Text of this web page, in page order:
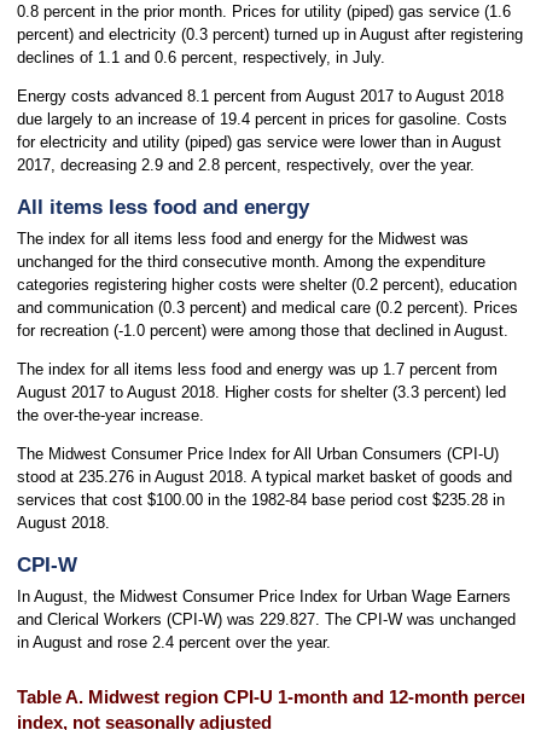
0.8 percent in the prior month. Prices for utility (piped) gas service (1.6
percent) and electricity (0.3 percent) turned up in August after registering
declines of 1.1 and 0.6 percent, respectively, in July.
Energy costs advanced 8.1 percent from August 2017 to August 2018
due largely to an increase of 19.4 percent in prices for gasoline. Costs
for electricity and utility (piped) gas service were lower than in August
2017, decreasing 2.9 and 2.8 percent, respectively, over the year.
All items less food and energy
The index for all items less food and energy for the Midwest was
unchanged for the third consecutive month. Among the expenditure
categories registering higher costs were shelter (0.2 percent), education
and communication (0.3 percent) and medical care (0.2 percent). Prices
for recreation (-1.0 percent) were among those that declined in August.
The index for all items less food and energy was up 1.7 percent from
August 2017 to August 2018. Higher costs for shelter (3.3 percent) led
the over-the-year increase.
The Midwest Consumer Price Index for All Urban Consumers (CPI-U)
stood at 235.276 in August 2018. A typical market basket of goods and
services that cost $100.00 in the 1982-84 base period cost $235.28 in
August 2018.
CPI-W
In August, the Midwest Consumer Price Index for Urban Wage Earners
and Clerical Workers (CPI-W) was 229.827. The CPI-W was unchanged
in August and rose 2.4 percent over the year.
Table A. Midwest region CPI-U 1-month and 12-month
index, not seasonally adjusted